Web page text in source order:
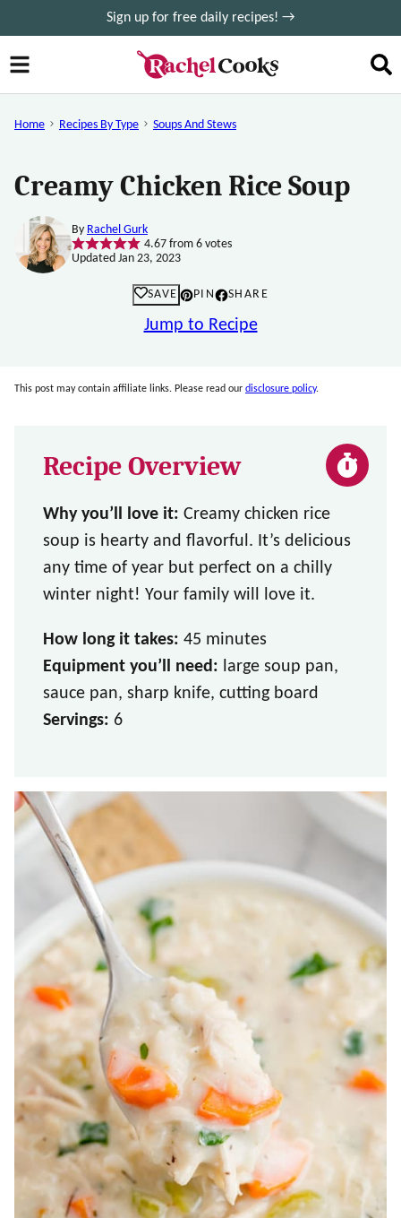
to
content
Sign up for free daily recipes! →
Home Recipes By Type Soups And Stews
Creamy Chicken Rice Soup
By Rachel Gurk
4.67from 6votes
Updated Jan 23, 2023
SAVE PIN SHARE
Jump to Recipe
This post may contain affiliate links. Please read our disclosure policy.
Recipe Overview
Why you’ll love it: Creamy chicken rice
soup is hearty and flavorful. It’s delicious
any time of year but perfect on a chilly
winter night! Your family will love it.
How long it takes: 45 minutes
Equipment you’ll need: large soup pan,
sauce pan, sharp knife, cutting board
Servings: 6